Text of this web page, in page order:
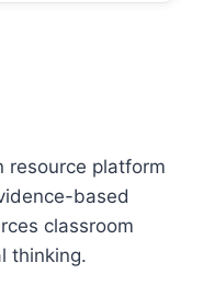
resource platform
based
classroom
thinking.